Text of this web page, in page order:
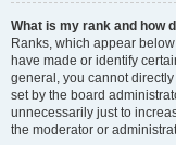
What is my rank and how
Ranks, which appear
have made or identify
general, you cannot
set by the board
unnecessarily just to
the moderator or